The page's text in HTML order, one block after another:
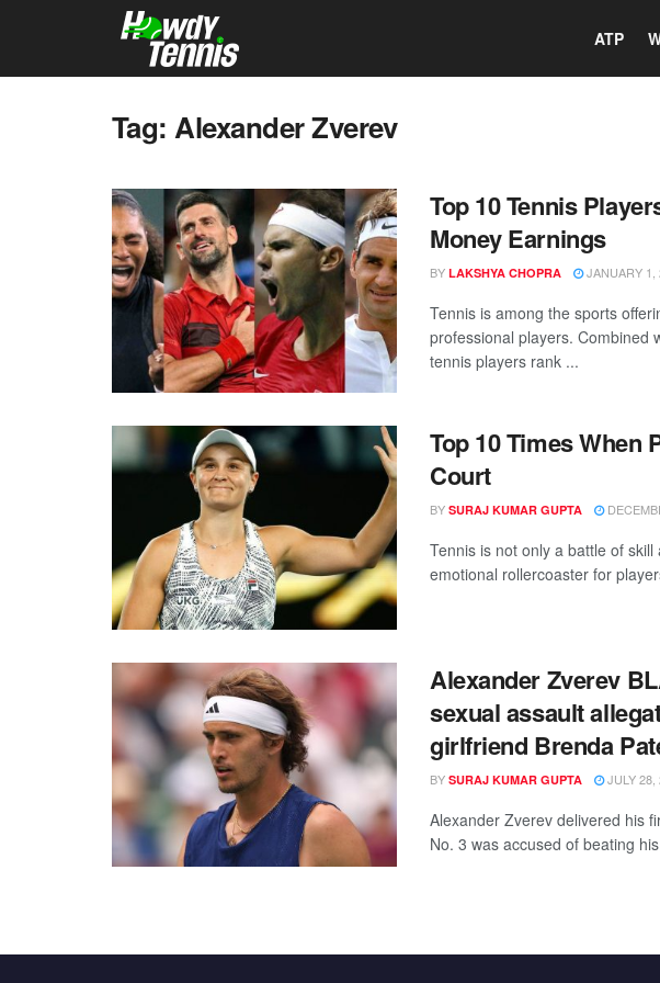
ATP
Tag:Alexander Zverev
Top 10 Tennis
Money Earnings
BY LAKSHYA CHOPRA JANUARY 1,
Tennis is among the sports
professional players. Combined
tennis players rank ...
Top 10 Times When
Court
BY SURAJ KUMAR GUPTA
Tennis is not only a battle of
emotional rollercoaster for
Alexander Zverev
sexual assault
girlfriend Brenda
BY SURAJ KUMAR GUPTA JULY 28,
Alexander Zverev delivered his
No. 3 was accused of beating